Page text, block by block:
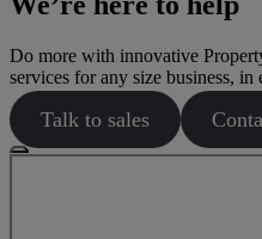
Do more with innovative
services for any size business, in
Talk to sales